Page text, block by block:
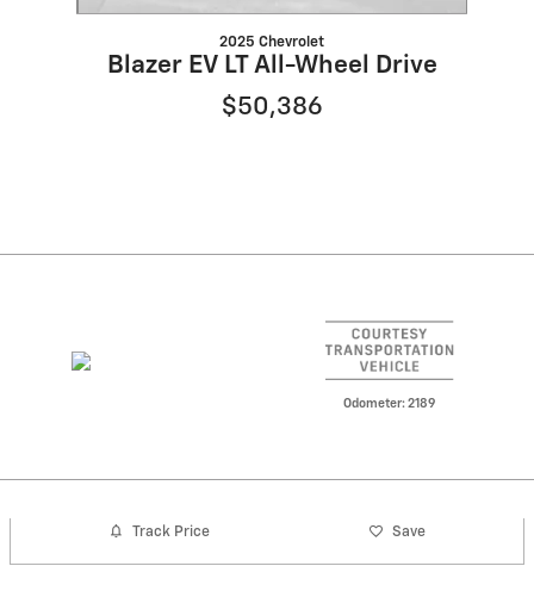
2025 Chevrolet
Blazer EV LT All-Wheel Drive
$50,386
Odometer: 2189
Track Price Save